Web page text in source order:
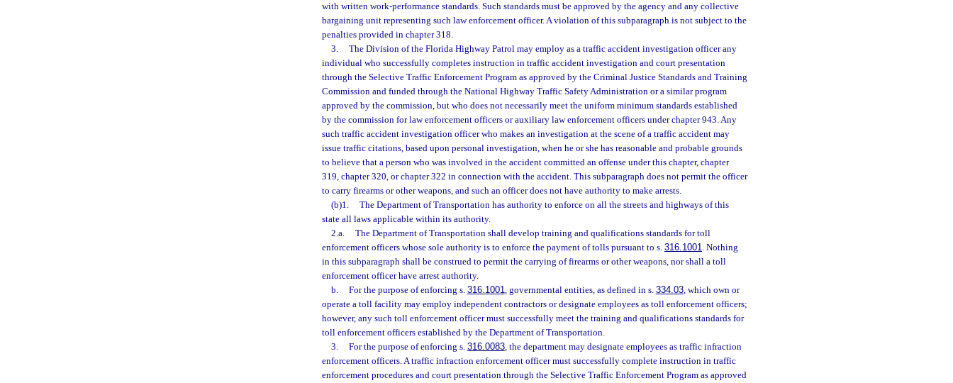
with written work-performance standards. Such standards must be approved by the agency and any collective
bargaining unit representing such law enforcement officer. A violation of this subparagraph is not subject to the
penalties provided in chapter 318.
3.
The Division of the Florida Highway Patrol may employ as a traffic accident investigation officer any
individual who successfully completes instruction in traffic accident investigation and court presentation
through the Selective Traffic Enforcement Program as approved by the Criminal Justice Standards and Training
Commission and funded through the National Highway Traffic Safety Administration or a similar program
approved by the commission, but who does not necessarily meet the uniform minimum standards established
by the commission for law enforcement officers or auxiliary law enforcement officers under chapter 943. Any
such traffic accident investigation officer who makes an investigation at the scene of a traffic accident may
issue traffic citations, based upon personal investigation, when he or she has reasonable and probable grounds
to believe that a person who was involved in the accident committed an offense under this chapter, chapter
319, chapter 320, or chapter 322 in connection with the accident. This subparagraph does not permit the officer
to carry firearms or other weapons, and such an officer does not have authority to make arrests.
(b)1.
The Department of Transportation has authority to enforce on all the streets and highways of this
state all laws applicable within its authority.
2.a.
The Department of Transportation shall develop training and qualifications standards for toll
enforcement officers whose sole authority is to enforce the payment of tolls pursuant to s. 316.1001. Nothing
in this subparagraph shall be construed to permit the carrying of firearms or other weapons, nor shall a toll
enforcement officer have arrest authority.
b.
For the purpose of enforcing s. 316.1001, governmental entities, as defined in s. 334.03, which own or
operate a toll facility may employ independent contractors or designate employees as toll enforcement officers;
however, any such toll enforcement officer must successfully meet the training and qualifications standards for
toll enforcement officers established by the Department of Transportation.
3.
For the purpose of enforcing s. 316.0083, the department may designate employees as traffic infraction
enforcement officers. A traffic infraction enforcement officer must successfully complete instruction in traffic
enforcement procedures and court presentation through the Selective Traffic Enforcement Program as approved